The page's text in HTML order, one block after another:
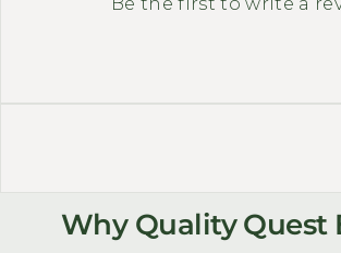
Why Quality Quest